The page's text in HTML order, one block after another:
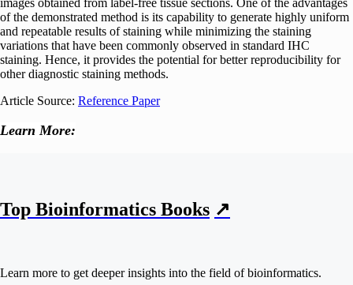
images obtained from label-free tissue sections. One of the advantages
of the demonstrated method is its capability to generate highly uniform
and repeatable results of staining while minimizing the staining
variations that have been commonly observed in standard IHC
staining. Hence, it provides the potential for better reproducibility for
other diagnostic staining methods.
Article Source: Reference Paper
Learn More:
Top Bioinformatics Books ↗
Learn more to get deeper insights into the field of bioinformatics.